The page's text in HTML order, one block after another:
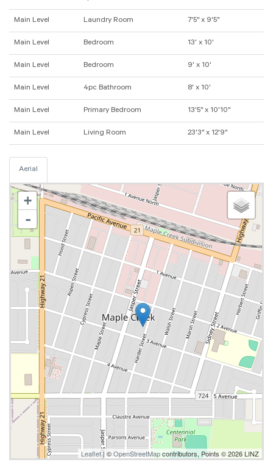
Main Level Laundry Room 7'5" x 9'5"
Main Level Bedroom 13' x 10'
Main Level Bedroom 9' x 10'
Main Level 4pc Bathroom 8' x 10'
Main Level Primary Bedroom 13'5" x 10'10"
Main Level Living Room 23'3" x 12'9"
Aerial
+
-
Leaflet| ©OpenStreetMapcontributors, Points © 2026 LINZ